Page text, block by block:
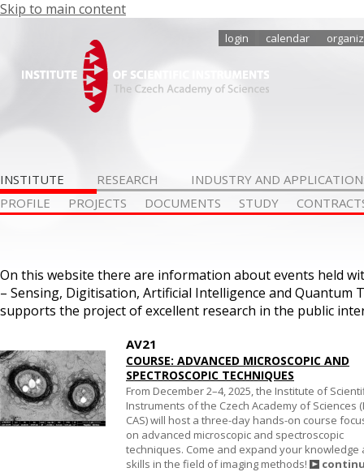
Skip to main content
login calendar
INSTITUTE RESEARCH
INDUSTRY AND
PROFILE
PROJECTS DOCUMENTS STUDY
On this website there are information about events held
– Sensing, Digitisation, Artificial Intelligence and
supports the project of excellent research in the public
AV21
COURSE: ADVANCED MICROSCOPIC AND
SPECTROSCOPIC TECHNIQUES
From December 2–4, 2025, the Institute of
Instruments of the Czech Academy of Sciences
CAS) will host a three-day hands-on course
on advanced microscopic and spectroscopic
techniques. Come and expand your knowledge
skills in the field of imaging methods!